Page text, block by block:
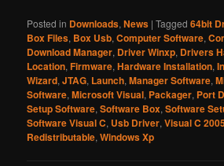
Posted in Downloads,News |Tagged 64bit
Box Files, Box Usb,Computer Software,
Download Manager, Driver Winxp, Drivers
Location,Firmware,Hardware Installation,
Wizard,JTAG, Launch,Manager Software,
Software,Microsoft Visual, Packager, Port
Setup Software,Software Box,Software
Software Visual C, Usb Driver,Visual C
Redistributable,Windows Xp